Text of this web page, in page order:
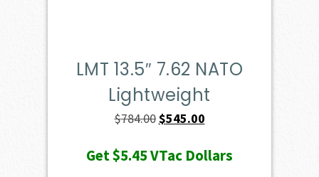
LMT 13.5″ 7.62 NATO
Lightweight
$784.00Original
was:
$545.00Current
is:
Get$5.45VTac Dollars